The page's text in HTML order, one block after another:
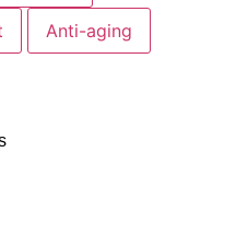
Anti-aging